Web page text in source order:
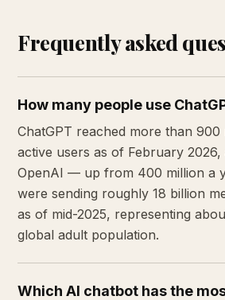
Frequently asked
How many people use
ChatGPT reached more than 900
active users as of February
OpenAI — up from 400 million a
were sending roughly 18 billion
as of mid-2025, representing
global adult population.
Which AI chatbot has the